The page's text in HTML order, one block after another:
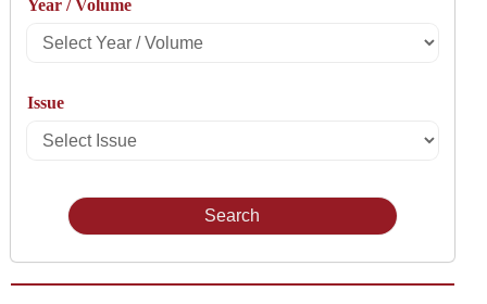
Type
Year / Volume
Select
/
Volume
Issue
Select